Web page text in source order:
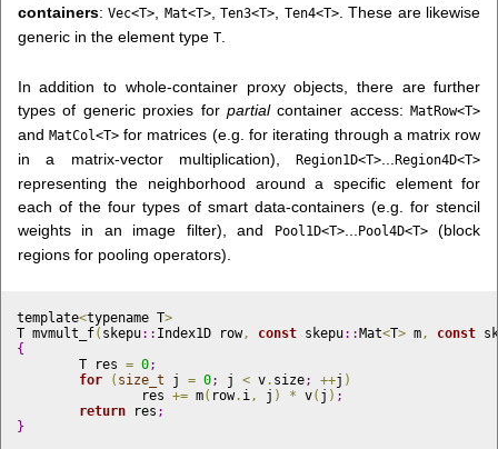
containers:Vec<T>, Mat<T>,Ten3<T>, Ten4<T>. These are likewise
generic in the element type T.
In addition to whole-container proxy objects, there are further
types of generic proxies for partialcontainer access:MatRow<T>
and MatCol<T>for matrices (e.g. for iterating through a matrix row
in a matrix-vector multiplication),Region1D<T> ...Region4D<T>
representing the neighborhood around a specific element for
each of the four types of smart data-containers (e.g. for stencil
weights in an image filter), and
Pool1D<T>... Pool4D<T>(block
regions for pooling operators).
template<typename T>
T mvmult_f( skepu:: Index1D row, const skepu:: Mat<T> m, const
{
	T res
= 0;
for
( size_t j = 0; j < v. size; ++j )
		res
+= m( row. i, j ) * v( j ) ;
return res ;
}